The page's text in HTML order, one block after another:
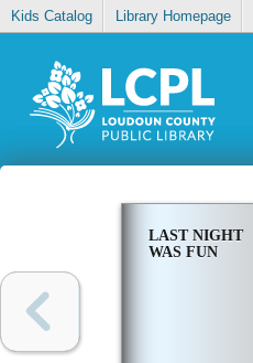
Kids Catalog Library Homepage
LAST NIGHT
WAS FUN